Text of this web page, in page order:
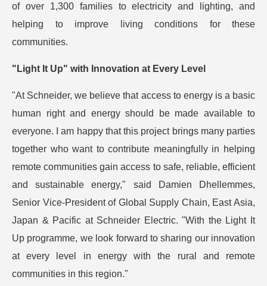
of over 1,300 families to electricity and lighting, and
helping to improve living conditions for these
communities.
"Light It Up" with Innovation at Every Level
"At Schneider, we believe that access to energy is a basic
human right and energy should be made available to
everyone. I am happy that this project brings many parties
together who want to contribute meaningfully in helping
remote communities gain access to safe, reliable, efficient
and sustainable energy," said Damien Dhellemmes,
Senior Vice-President of Global Supply Chain, East Asia,
Japan & Pacific at Schneider Electric. "With the Light It
Up programme, we look forward to sharing our innovation
at every level in energy with the rural and remote
communities in this region."